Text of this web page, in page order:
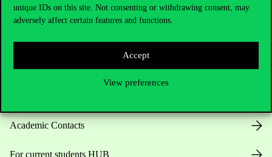
unique IDs on this site. Not consenting or withdrawing consent, may
adversely affect certain features and functions.
Accept
View preferences
Contact Us
Academic Contacts
For current students HUB